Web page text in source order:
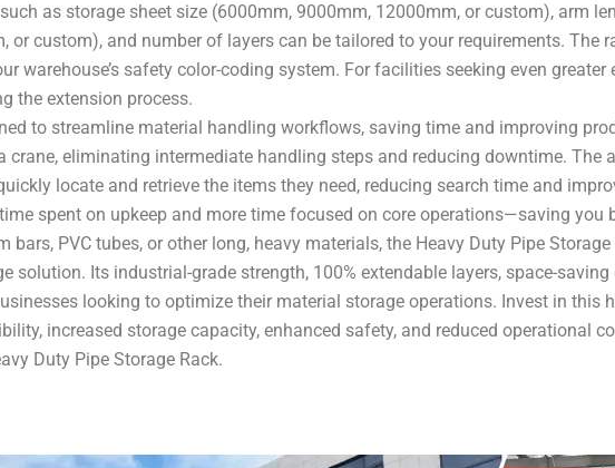
as storage sheet size (6000mm, 9000mm, 12000mm, or custom), arm
or custom), and number of layers can be tailored to your requirements. The
warehouse’s safety color-coding system. For facilities seeking even
the extension process.
to streamline material handling workflows, saving time and improving
eliminating intermediate handling steps and reducing downtime. The
locate and retrieve the items they need, reducing search time and
spent on upkeep and more time focused on core operations—saving
bars, PVC tubes, or other long, heavy materials, the Heavy Duty Pipe
solution. Its industrial-grade strength, 100% extendable layers, space-
looking to optimize their material storage operations. Invest in this
increased storage capacity, enhanced safety, and reduced operational
Duty Pipe Storage Rack.